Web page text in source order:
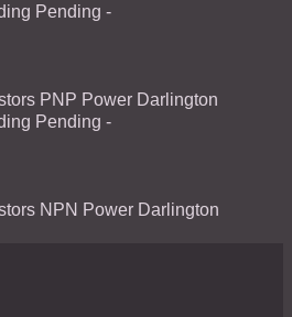
Pending -
PNP Power Darlington
Pending -
NPN Power Darlington